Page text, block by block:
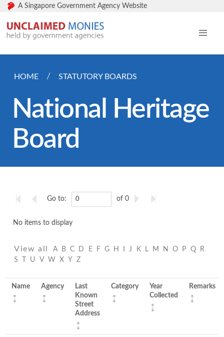
A Singapore Government Agency Website
HOME STATUTORY BOARDS
National Heritage
Board
Go to: of 0
No items to display
View all A B C D E F G H J K L M N O P Q
R
S
U V W X Y Z
Name Agency
Last
Known
Street
Address
Category
Year
Collected
Remarks